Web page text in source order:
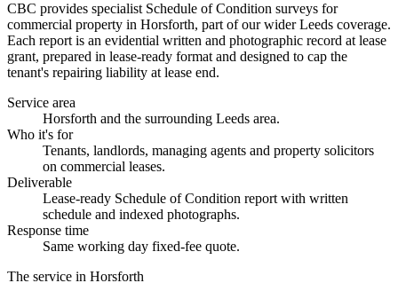
CBC provides specialist Schedule of Condition surveys for
commercial property in Horsforth, part of our wider Leeds coverage.
Each report is an evidential written and photographic record at lease
grant, prepared in lease-ready format and designed to cap the
tenant's repairing liability at lease end.
Service area
Horsforth and the surrounding Leeds area.
Who it's for
Tenants, landlords, managing agents and property solicitors
on commercial leases.
Deliverable
Lease-ready Schedule of Condition report with written
schedule and indexed photographs.
Response time
Same working day fixed-fee quote.
The service in Horsforth